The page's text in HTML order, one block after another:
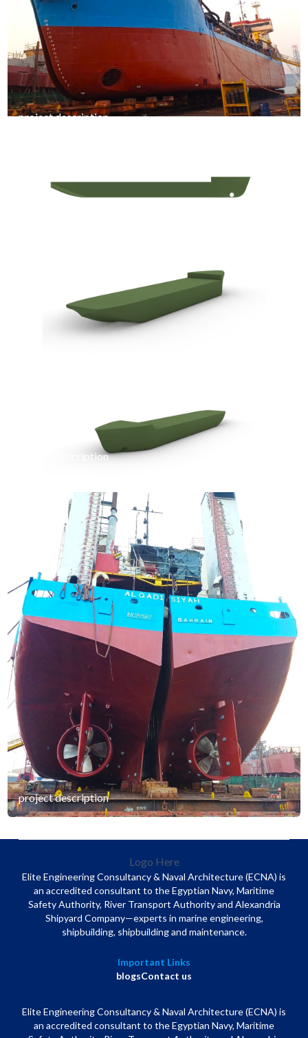
project description
project description
project description
Logo Here
Elite Engineering Consultancy & Naval Architecture (ECNA) is
an accredited consultant to the Egyptian Navy, Maritime
Safety Authority, River Transport Authority and Alexandria
Shipyard Company—experts in marine engineering,
shipbuilding, shipbuilding and maintenance.
Important Links
blogsContact us
Elite Engineering Consultancy & Naval Architecture (ECNA) is
an accredited consultant to the Egyptian Navy, Maritime